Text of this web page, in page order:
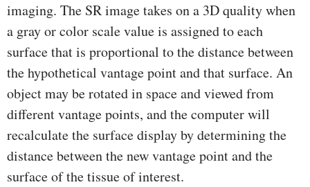
imaging. The SR image takes on a 3D quality when
a gray or color scale value is assigned to each
surface that is proportional to the distance between
the hypothetical vantage point and that surface. An
object may be rotated in space and viewed from
different vantage points, and the computer will
recalculate the surface display by determining the
distance between the new vantage point and the
surface of the tissue of interest.